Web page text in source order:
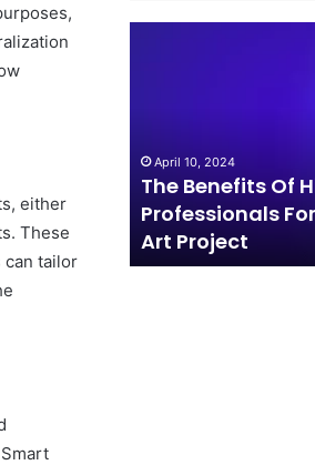
either
These
can tailor
Delhi
For
Your
3d
Game
Art
April 10, 2024
The Benefits Of
Professionals
Art Project